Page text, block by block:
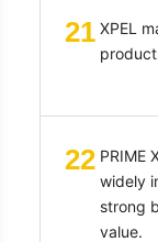
21 XPEL
22 PRIME
widely
strong
value.